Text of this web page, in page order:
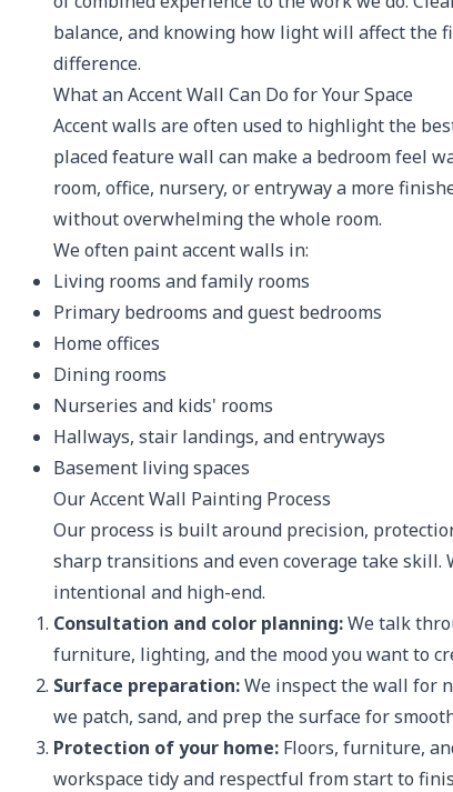
balance, and knowing how light will affect the
difference.
What an Accent Wall Can Do for Your Space
Accent walls are often used to highlight the
placed feature wall can make a bedroom feel
room, office, nursery, or entryway a more
without overwhelming the whole room.
We often paint accent walls in:
Living rooms and family rooms
Primary bedrooms and guest bedrooms
Home offices
Dining rooms
Nurseries and kids' rooms
Hallways, stair landings, and entryways
Basement living spaces
Our Accent Wall Painting Process
Our process is built around precision,
sharp transitions and even coverage take
intentional and high-end.
Consultation and color planning:We talk
furniture, lighting, and the mood you want to
Surface preparation:We inspect the wall for
we patch, sand, and prep the surface for
Protection of your home: Floors, furniture,
workspace tidy and respectful from start to